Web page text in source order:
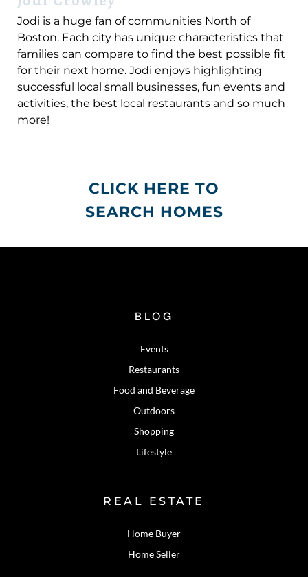
Jodi is a huge fan of communities North of
Boston. Each city has unique characteristics that
families can compare to find the best possible fit
for their next home. Jodi enjoys highlighting
successful local small businesses, fun events and
activities, the best local restaurants and so much
more!
CLICK HERE TO
SEARCH HOMES
BLOG
Events
Restaurants
Food and Beverage
Outdoors
Shopping
Lifestyle
REAL ESTATE
Home Buyer
Home Seller